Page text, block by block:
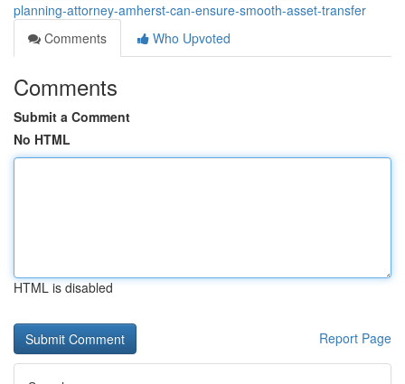
planning-attorney-amherst-can-ensure-smooth-asset-transfer
Comments
Who Upvoted
Comments
Submit a Comment
No HTML
HTML is disabled
Report Page